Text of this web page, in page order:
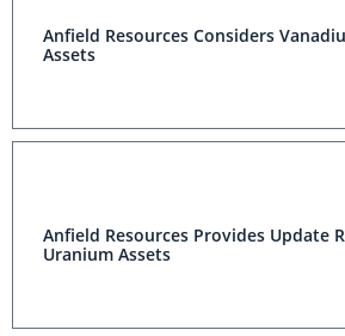
Anfield Resources Considers
Assets
Anfield Resources Provides Update
Uranium Assets